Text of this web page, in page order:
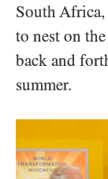
South
to nest on
back and
summer.